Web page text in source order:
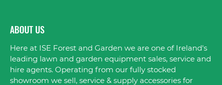
ABOUT US
Here at ISE Forest and Garden we are one of Ireland's
leading lawn and garden equipment sales, service and
hire agents. Operating from our fully stocked
showroom we sell, service & supply accessories for